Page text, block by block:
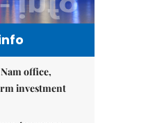
office,
investment